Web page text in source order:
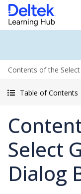
Contents of the
Table of Contents
Select
Dialog